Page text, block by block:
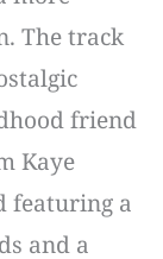
The track
friend
Kaye
featuring a
and a